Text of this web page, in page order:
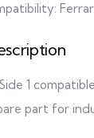
1
part for